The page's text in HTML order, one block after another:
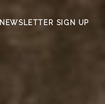
NEWSLETTER SIGN UP